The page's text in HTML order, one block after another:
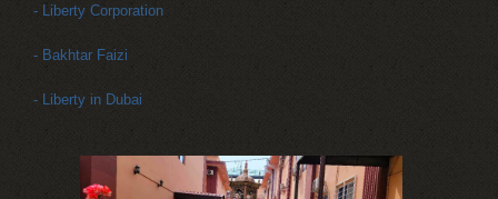
- Liberty Corporation
- Bakhtar Faizi
- Liberty in Dubai